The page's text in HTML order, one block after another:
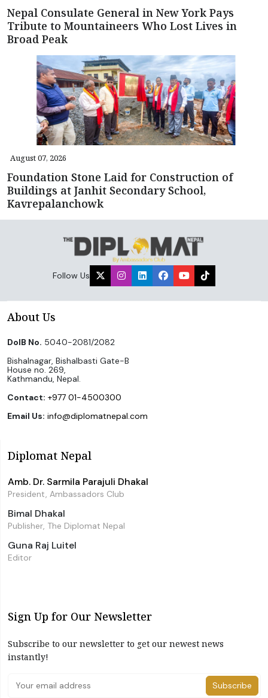
Nepal Consulate General in New York Pays
Tribute to Mountaineers Who Lost Lives in
Broad Peak
August 07, 2026
Foundation Stone Laid for Construction of
Buildings at Janhit Secondary School,
Kavrepalanchowk
Follow Us
About Us
DoIB No. 5040-2081/2082
Bishalnagar, Bishalbasti Gate-B
House no. 269,
Kathmandu, Nepal.
Contact: +977 01-4500300
Email Us: info@diplomatnepal.com
Diplomat Nepal
Amb. Dr. Sarmila Parajuli Dhakal
President, Ambassadors Club
Bimal Dhakal
Publisher, The Diplomat Nepal
Guna Raj Luitel
Editor
Sign Up for Our Newsletter
Subscribe to our newsletter to get our newest news
instantly!
Subscribe